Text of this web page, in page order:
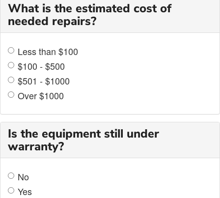
What is the estimated cost of
needed repairs?
Less than $100
$100 - $500
$501 - $1000
Over $1000
Is the equipment still under
warranty?
No
Yes